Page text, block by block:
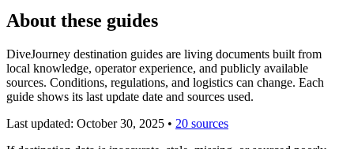
About these guides
DiveJourney destination guides are living documents built from
local knowledge, operator experience, and publicly available
sources. Conditions, regulations, and logistics can change. Each
guide shows its last update date and sources used.
Last updated: October 30, 2025 • 20 sources